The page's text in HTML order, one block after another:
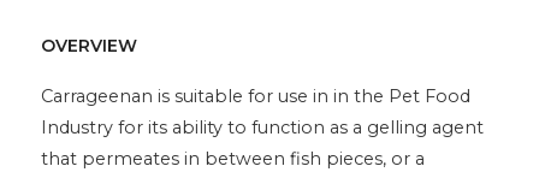
OVERVIEW
Carrageenan is suitable for use in in the Pet Food
Industry for its ability to function as a gelling agent
that permeates in between fish pieces, or a